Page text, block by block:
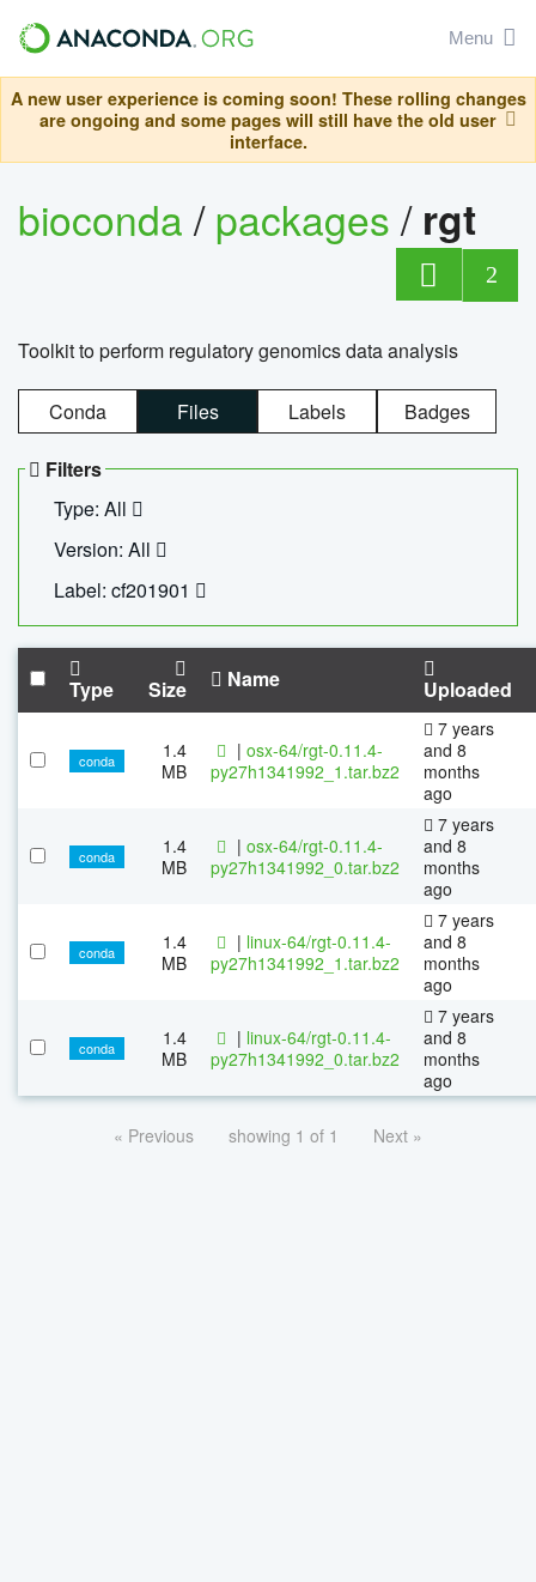
Menu
A new user experience is coming soon! These rolling changes
are ongoing and some pages will still have the old user
interface.
bioconda/packages/ rgt
2
Toolkit to perform regulatory genomics data analysis
Conda Files Labels Badges
Filters
Type: All
Version: All
Label: cf201901
Type Size Name Uploaded
conda
1.4
MB
| osx-64/rgt-0.11.4-
py27h1341992_1.tar.bz2
7 years
and 8
months
ago
conda
1.4
MB
| osx-64/rgt-0.11.4-
py27h1341992_0.tar.bz2
7 years
and 8
months
ago
conda
1.4
MB
| linux-64/rgt-0.11.4-
py27h1341992_1.tar.bz2
7 years
and 8
months
ago
conda
1.4
MB
| linux-64/rgt-0.11.4-
py27h1341992_0.tar.bz2
7 years
and 8
months
ago
« Previous showing 1 of 1 Next »